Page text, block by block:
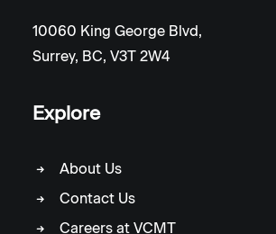
10060 King George Blvd,
Surrey, BC, V3T 2W4
Explore
About Us
Contact Us
Careers at VCMT